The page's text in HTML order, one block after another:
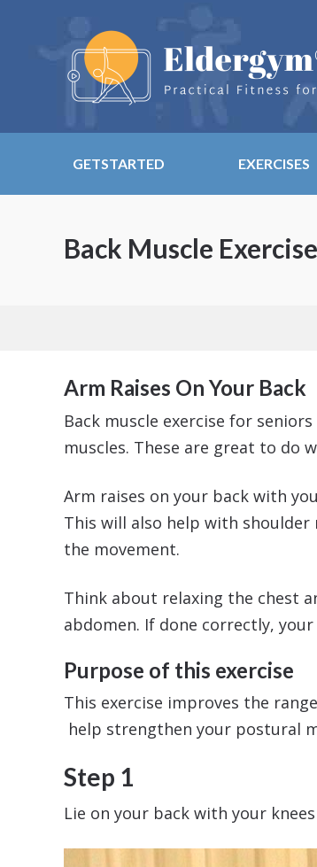
GETSTARTED EXERCISES
Back Muscle
Arm Raises On Your Back
Back muscle exercise for
muscles. These are great to do
Arm raises on your back with
This will also help with
the movement.
Think about relaxing the chest
abdomen. If done correctly,
Purpose of this exercise
This exercise improves the
help strengthen your postural
Step 1
Lie on your back with your